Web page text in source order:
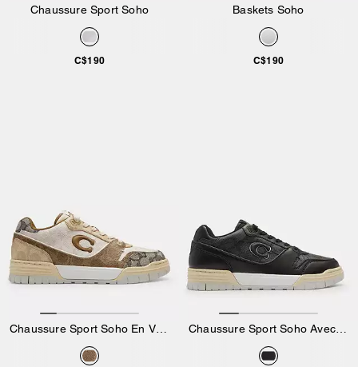
Chaussure Sport Soho
C$190
Baskets Soho
C$190